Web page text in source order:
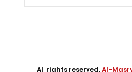
All rights reserved,Al-